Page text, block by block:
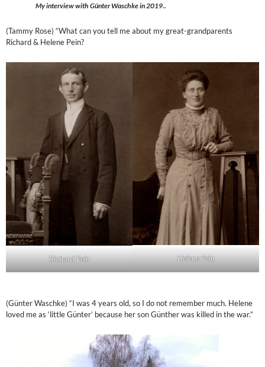
My interview with Günter Waschke in 2019..
(Tammy Rose) “What can you tell me about my great-grandparents
Richard & Helene Pein?
Richard Pein Helene Pein
(Günter Waschke) “I was 4 years old, so I do not remember much. Helene
loved me as ‘little Günter’ because her son Günther was killed in the war.”